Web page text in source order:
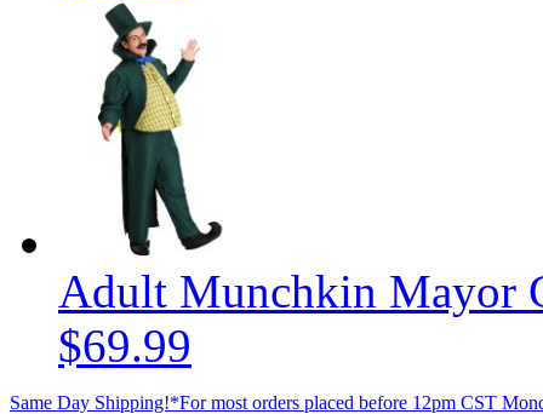
Adult Munchkin Mayor
$69.99
Same Day Shipping!*For most orders placed before 12pm CST